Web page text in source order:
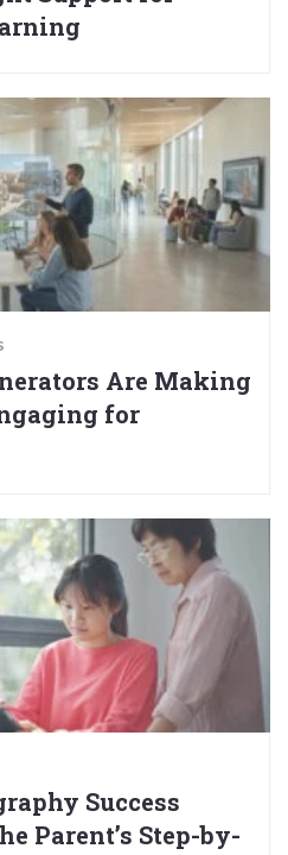
Are Making
for
Success
Parent’s Step-by-